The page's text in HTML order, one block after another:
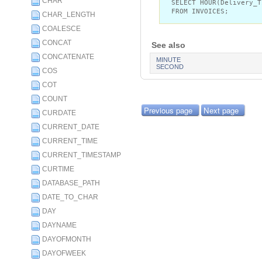
CHAR_LENGTH
COALESCE
CONCAT
CONCATENATE
COS
COT
COUNT
CURDATE
CURRENT_DATE
CURRENT_TIME
CURRENT_TIMESTAMP
CURTIME
DATABASE_PATH
DATE_TO_CHAR
DAY
DAYNAME
DAYOFMONTH
DAYOFWEEK
SELECT
FROM INVOICES;
See also
MINUTE
SECOND
Previous page Next page